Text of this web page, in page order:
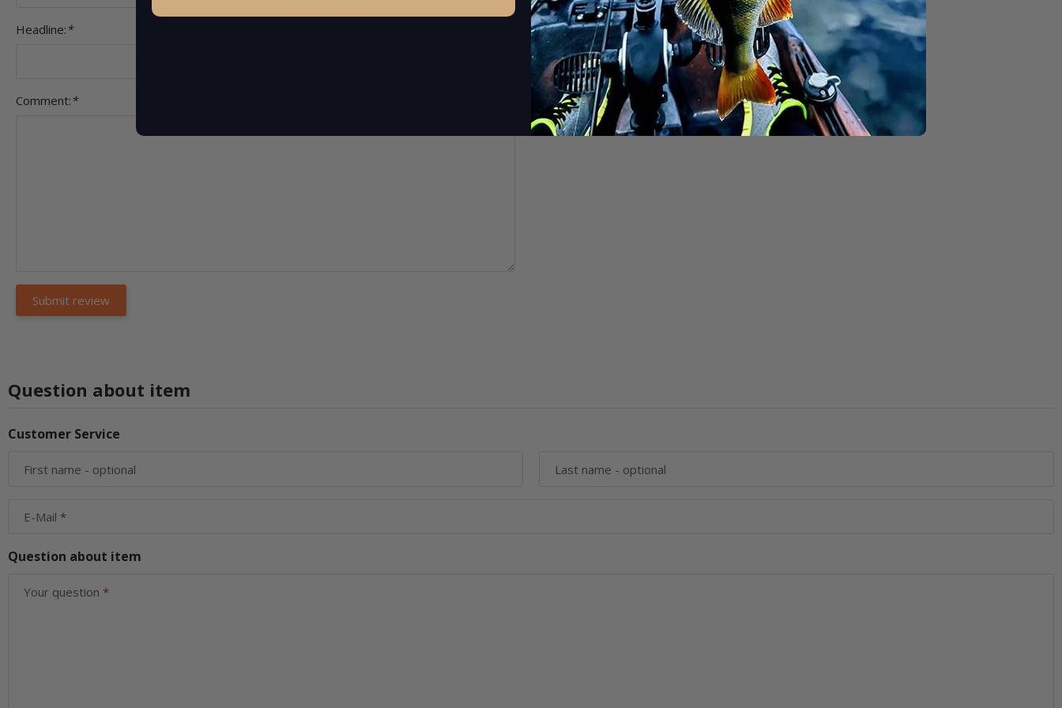
Headline: *
Comment: *
Question about item
Customer Service
First name - optional Last name - optional
E-Mail
Question about item
Your question